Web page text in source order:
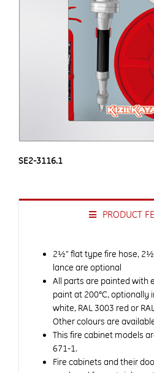
SE2-3116.1
PRODUCT
2½” flat type fire hose,
lance are optional
All parts are painted with
paint at 200°C, optionally
white, RAL 3003 red or
Other colours are
This fire cabinet models
671-1.
Fire cabinets and their